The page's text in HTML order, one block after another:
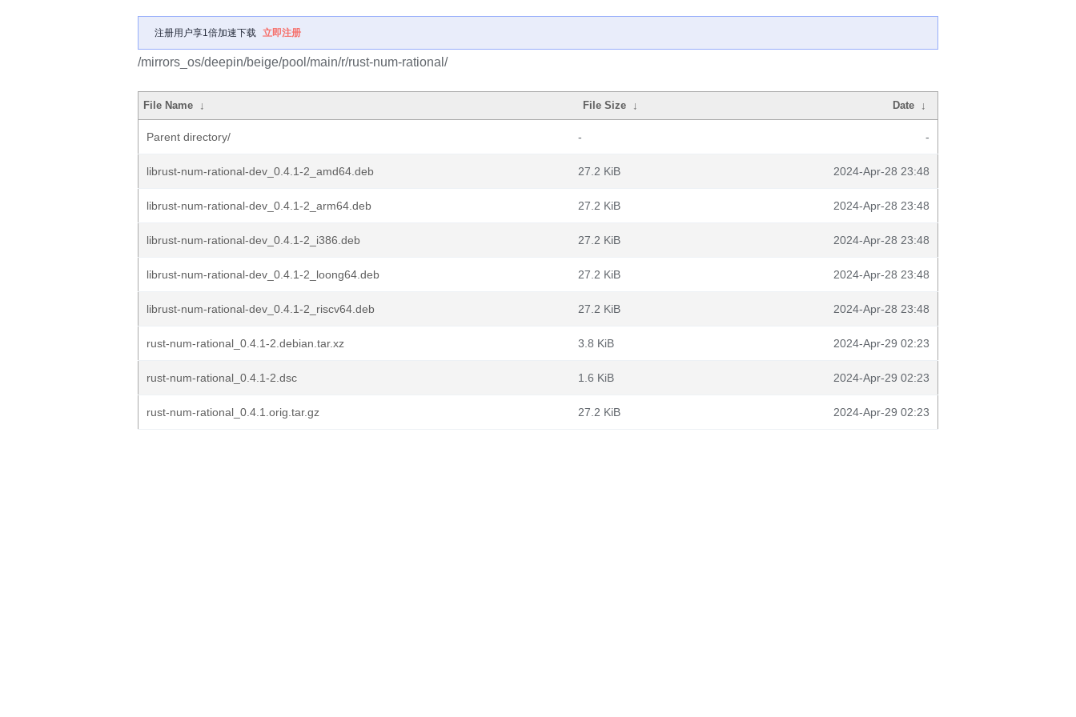
注册用户享1倍加速下载 立即注册
/mirrors_os/deepin/beige/pool/main/r/rust-num-rational/
File Name ↓ File Size ↓ Date ↓
Parent directory/ - -
librust-num-rational-dev_0.4.1-2_amd64.deb 27.2 KiB 2024-Apr-28 23:48
librust-num-rational-dev_0.4.1-2_arm64.deb 27.2 KiB 2024-Apr-28 23:48
librust-num-rational-dev_0.4.1-2_i386.deb 27.2 KiB 2024-Apr-28 23:48
librust-num-rational-dev_0.4.1-2_loong64.deb 27.2 KiB 2024-Apr-28 23:48
librust-num-rational-dev_0.4.1-2_riscv64.deb 27.2 KiB 2024-Apr-28 23:48
rust-num-rational_0.4.1-2.debian.tar.xz 3.8 KiB 2024-Apr-29 02:23
rust-num-rational_0.4.1-2.dsc 1.6 KiB 2024-Apr-29 02:23
rust-num-rational_0.4.1.orig.tar.gz 27.2 KiB 2024-Apr-29 02:23